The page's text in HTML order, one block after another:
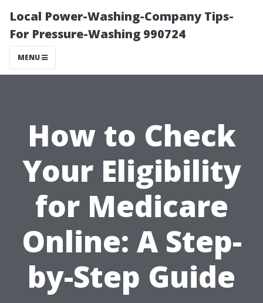
Local Power-Washing-Company Tips-
For Pressure-Washing 990724
MENU
How to Check
Your Eligibility
for Medicare
Online: A Step-
by-Step Guide